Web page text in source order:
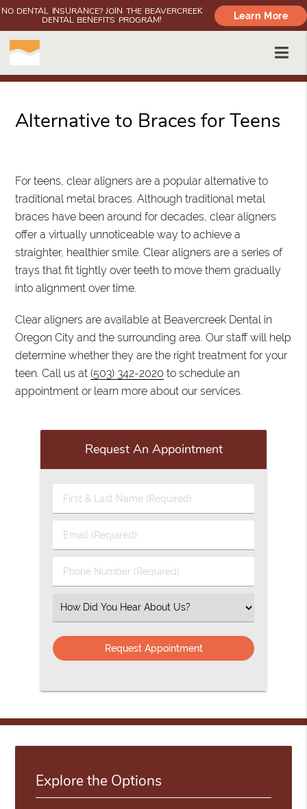
NO DENTAL INSURANCE? JOIN THE BEAVERCREEK
DENTAL BENEFITS PROGRAM!
Learn More
Alternative to Braces for Teens
For teens, clear aligners are a popular alternative to
traditional metal braces. Although traditional metal
braces have been around for decades, clear aligners
offer a virtually unnoticeable way to achieve a
straighter, healthier smile. Clear aligners are a series of
trays that fit tightly over teeth to move them gradually
into alignment over time.
Clear aligners are available at Beavercreek Dental in
Oregon City and the surrounding area. Our staff will help
determine whether they are the right treatment for your
teen. Call us at(503) 342-2020 to schedule an
appointment or learn more about our services.
Request An Appointment
First
&
Name
Email
(Required)
Phone
Number
Select
an
Option
Explore the Options